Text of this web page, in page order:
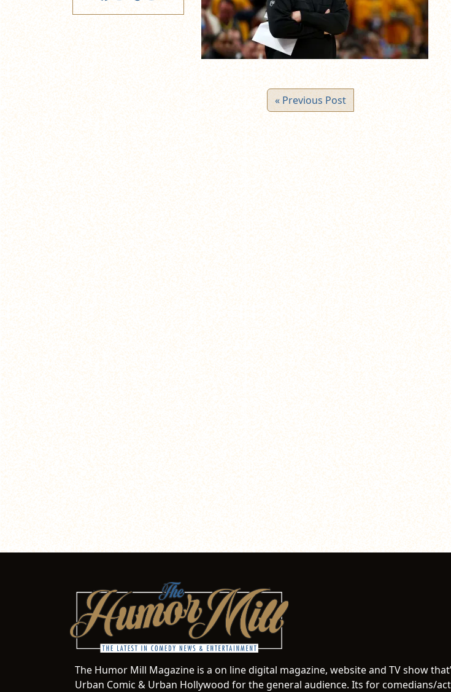
« Previous Post
The Humor Mill Magazine is a on line digital magazine, website and TV show
Urban Comic & Urban Hollywood for the general audience. Its for comedians/